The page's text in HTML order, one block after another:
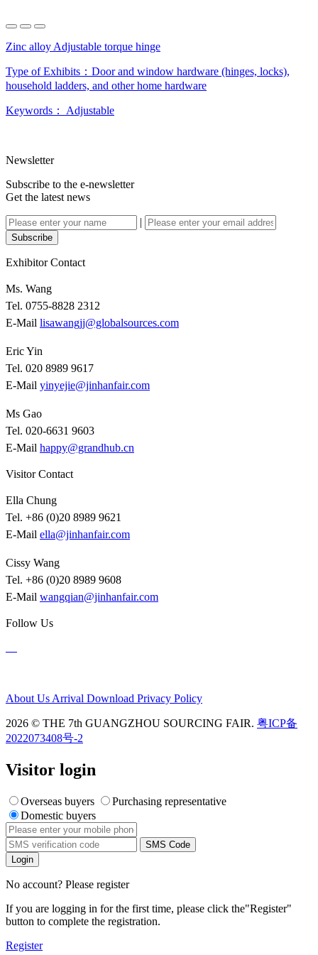
Zinc alloy Adjustable torque hinge
Type of Exhibits： Door and window hardware (hinges, locks),
household ladders, and other home hardware
Keywords： Adjustable
Newsletter
Subscribe to the e-newsletter
Get the latest news
|
Subscribe
Exhibitor Contact
Ms. Wang
Tel. 0755-8828 2312
E-Mail lisawangjj@globalsources.com
Eric Yin
Tel. 020 8989 9617
E-Mail yinyejie@jinhanfair.com
Ms Gao
Tel. 020-6631 9603
E-Mail happy@grandhub.cn
Visitor Contact
Ella Chung
Tel. +86 (0)20 8989 9621
E-Mail ella@jinhanfair.com
Cissy Wang
Tel. +86 (0)20 8989 9608
E-Mail wangqian@jinhanfair.com
Follow Us
About Us Arrival Download Privacy Policy
2026 © THE 7th GUANGZHOU SOURCING FAIR. 粤ICP备
2022073408号-2
Visitor login
Overseas buyers
Purchasing representative
Domestic buyers
SMS Code
Login
No account? Please register
If you are logging in for the first time, please click the"Register"
button to complete the registration.
Register